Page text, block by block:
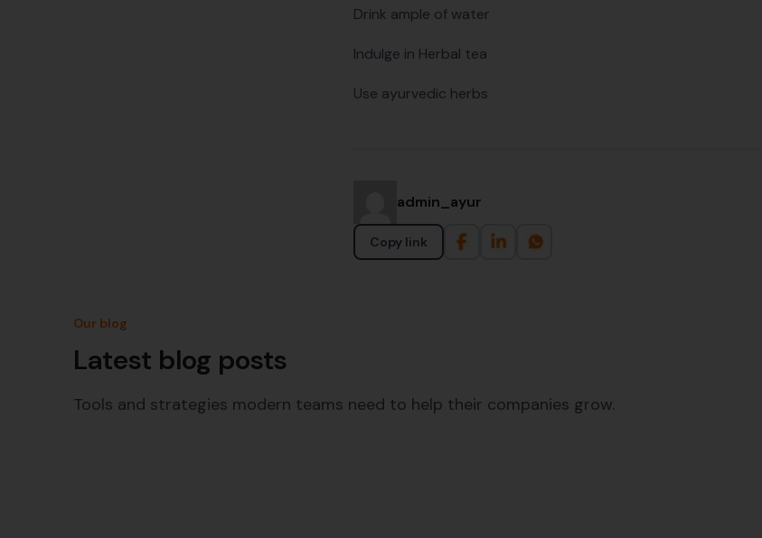
Drink ample of water
Indulge in Herbal tea
Use ayurvedic herbs
admin_ayur
Copy link
Our blog
Latest blog posts
Tools and strategies modern teams need to help their companies grow.